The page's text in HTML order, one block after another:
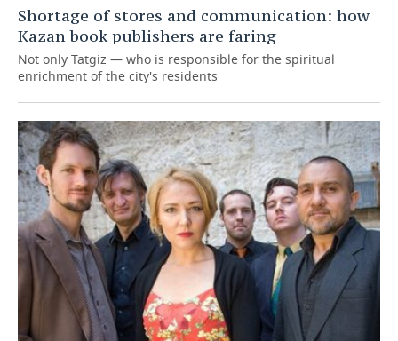
Shortage of stores and communication: how
Kazan book publishers are faring
Not only Tatgiz — who is responsible for the spiritual
enrichment of the city's residents